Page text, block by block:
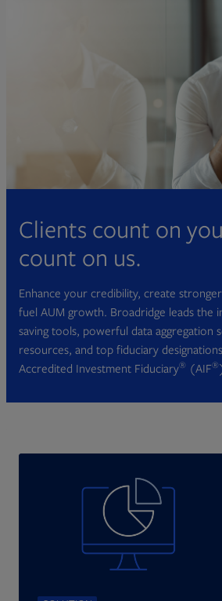
Clients count on
count on us.
Enhance your credibility, create
fuel AUM growth. Broadridge leads the
saving tools, powerful data aggregation
resources, and top fiduciary
Accredited Investment Fiduciary® (AIF®